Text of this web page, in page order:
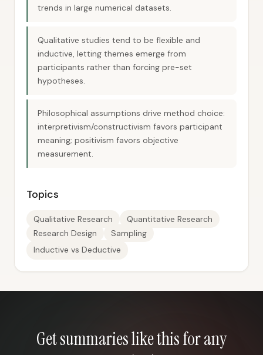
trends in large numerical datasets.
Qualitative studies tend to be flexible and
inductive, letting themes emerge from
participants rather than forcing pre-set
hypotheses.
Philosophical assumptions drive method choice:
interpretivism/constructivism favors participant
meaning; positivism favors objective
measurement.
Topics
Qualitative Research
Quantitative Research
Research Design
Sampling
Inductive vs Deductive
Get summaries like this for any